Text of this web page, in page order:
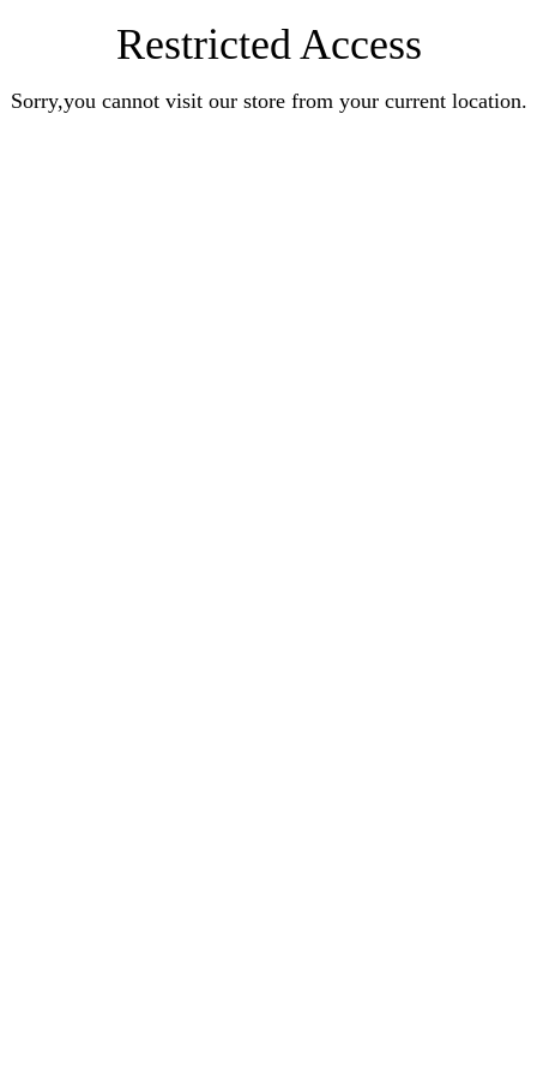
Restricted Access
Sorry,you cannot visit our store from your current location.